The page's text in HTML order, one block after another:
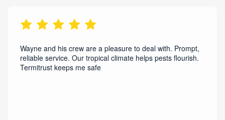
Wayne and his crew are a pleasure to deal with. Prompt,
reliable service. Our tropical climate helps pests flourish.
Termitrust keeps me safe